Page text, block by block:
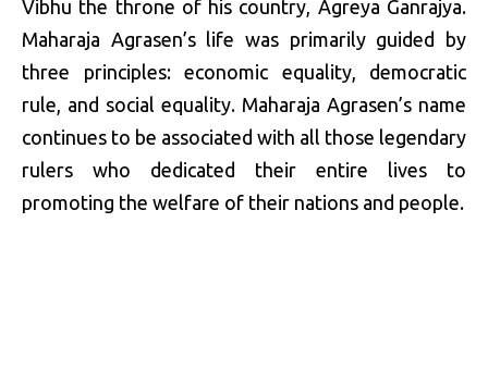
Vibhu the throne of his country, Agreya Ganrajya.
Maharaja Agrasen’s life was primarily guided by
three principles: economic equality, democratic
rule, and social equality. Maharaja Agrasen’s name
continues to be associated with all those legendary
rulers who dedicated their entire lives to
promoting the welfare of their nations and people.